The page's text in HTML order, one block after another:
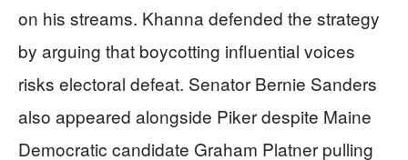
on his streams. Khanna defended the strategy
by arguing that boycotting influential voices
risks electoral defeat. Senator Bernie Sanders
also appeared alongside Piker despite Maine
Democratic candidate Graham Platner pulling